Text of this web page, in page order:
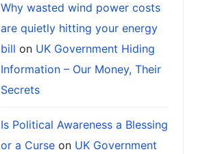
Why wasted wind power costs
are quietly hitting your energy
bill on UK Government Hiding
Information – Our Money, Their
Secrets
Is Political Awareness a Blessing
or a Curseon UK Government